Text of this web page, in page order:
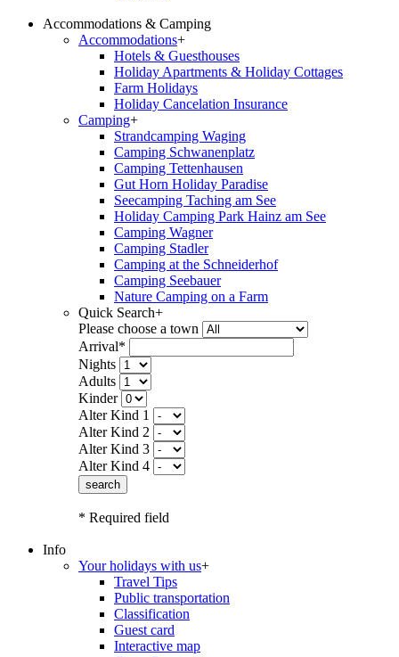
Accommodations & Camping
Accommodations+
Hotels & Guesthouses
Holiday Apartments & Holiday Cottages
Farm Holidays
Holiday Cancelation Insurance
Camping+
Strandcamping Waging
Camping Schwanenplatz
Camping Tettenhausen
Gut Horn Holiday Paradise
Seecamping Taching am See
Holiday Camping Park Hainz am See
Camping Wagner
Camping Stadler
Camping at the Schneiderhof
Camping Seebauer
Nature Camping on a Farm
Quick Search+
Please choose a town
Arrival*
Nights
Adults
Kinder
Alter Kind 1
Alter Kind 2
Alter Kind 3
Alter Kind 4
search
* Required field
Info
Your holidays with us+
Travel Tips
Public transportation
Classification
Guest card
Interactive map